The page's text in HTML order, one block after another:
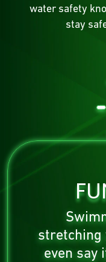
water safety
stay
stretching
even say